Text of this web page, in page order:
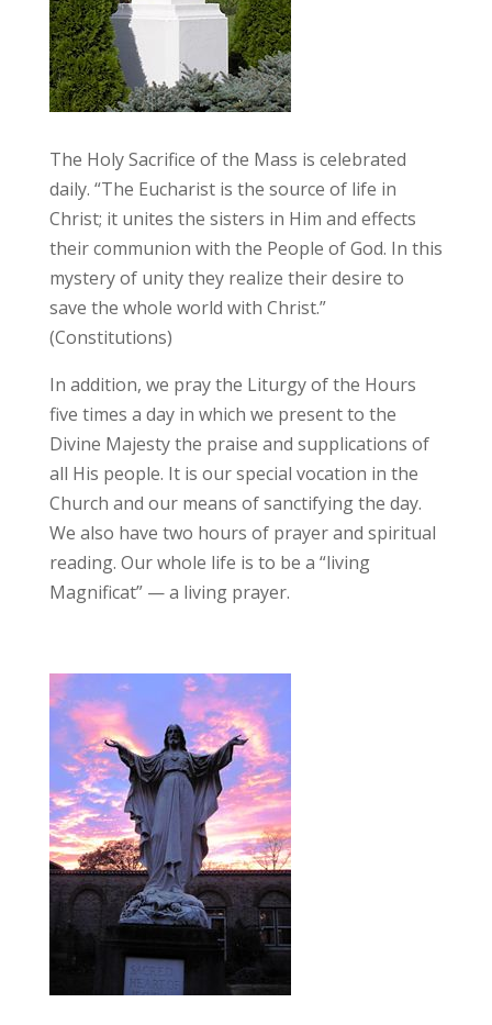
The Holy Sacrifice of the Mass is celebrated
daily. “The Eucharist is the source of life in
Christ; it unites the sisters in Him and effects
their communion with the People of God. In this
mystery of unity they realize their desire to
save the whole world with Christ.”
(Constitutions)
In addition, we pray the Liturgy of the Hours
five times a day in which we present to the
Divine Majesty the praise and supplications of
all His people. It is our special vocation in the
Church and our means of sanctifying the day.
We also have two hours of prayer and spiritual
reading. Our whole life is to be a “living
Magnificat” — a living prayer.